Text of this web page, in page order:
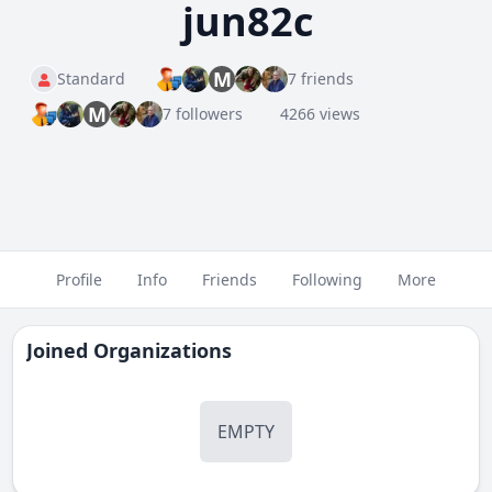
jun82c
Standard M 7 friends
M 7 followers 4266 views
Profile Info Friends Following More
Joined Organizations
EMPTY